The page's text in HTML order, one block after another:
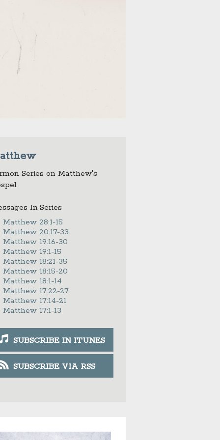
Series on Matthew's
In Series
Matthew 28:1-15
Matthew 20:17-33
Matthew 19:16-30
Matthew 19:1-15
Matthew 18:21-35
Matthew 18:15-20
Matthew 18:1-14
Matthew 17:22-27
Matthew 17:14-21
Matthew 17:1-13
SUBSCRIBE IN ITUNES
SUBSCRIBE VIA RSS